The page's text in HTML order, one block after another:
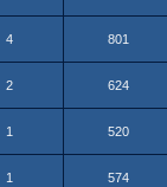
4 801
2 624
1 520
1 574